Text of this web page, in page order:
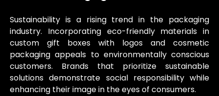
Sustainability is a rising trend in the packaging
industry. Incorporating eco-friendly materials in
custom gift boxes with logos and cosmetic
packaging appeals to environmentally conscious
customers. Brands that prioritize sustainable
solutions demonstrate social responsibility while
enhancing their image in the eyes of consumers.